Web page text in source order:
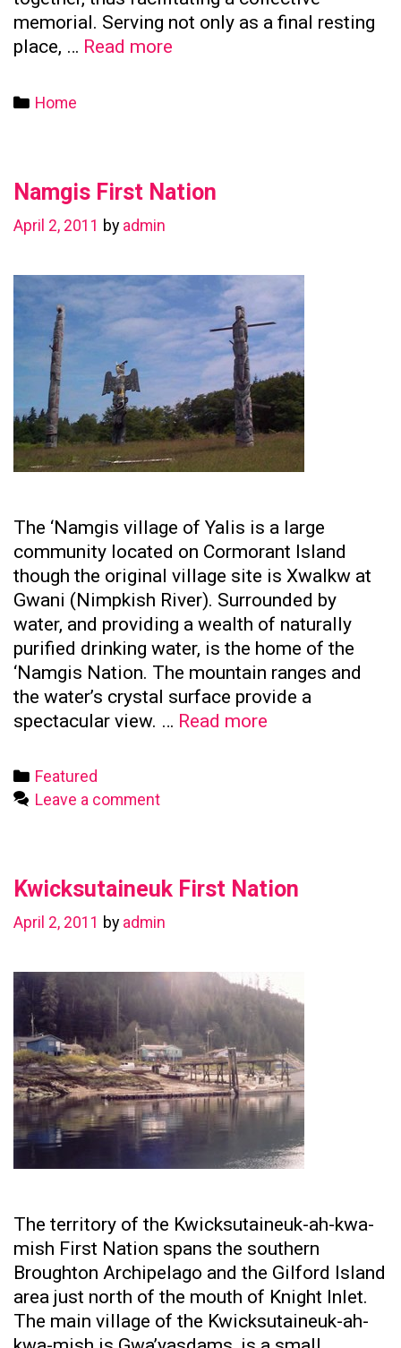
memorial. Serving not only as a final resting
place, … Read more
Preserving
Categories
Home
Namgis First Nation
April 2, 2011 by admin
The ‘Namgis village of Yalis is a large
community located on Cormorant Island
though the original village site is Xwalkw at
Gwani (Nimpkish River). Surrounded by
water, and providing a wealth of naturally
purified drinking water, is the home of the
‘Namgis Nation. The mountain ranges and
the water’s crystal surface provide a
spectacular view. … Read more
Categories
Featured
Leave a comment
Kwicksutaineuk First Nation
April 2, 2011 by admin
The territory of the Kwicksutaineuk-ah-kwa-
mish First Nation spans the southern
Broughton Archipelago and the Gilford Island
area just north of the mouth of Knight Inlet.
The main village of the Kwicksutaineuk-ah-